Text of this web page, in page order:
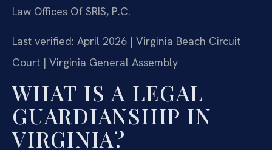
Law Offices Of SRIS, P.C.
Last verified: April 2026 | Virginia Beach Circuit
Court | Virginia General Assembly
WHAT IS A LEGAL
GUARDIANSHIP IN
VIRGINIA?